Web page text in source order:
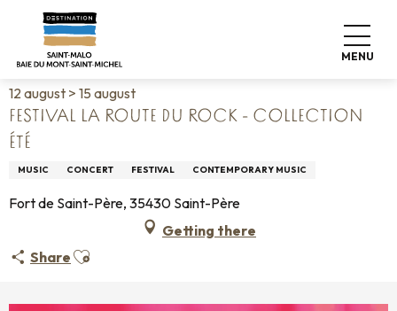
contenu
MENU
Home Living like home
Festival La Route du Rock - Collection été
12 august > 15 august
FESTIVAL LA ROUTE DU ROCK - COLLECTION
ÉTÉ
MUSIC CONCERT FESTIVAL CONTEMPORARY MUSIC
Fort de Saint-Père, 35430 Saint-Père
Getting there
Share Ajouter aux favoris